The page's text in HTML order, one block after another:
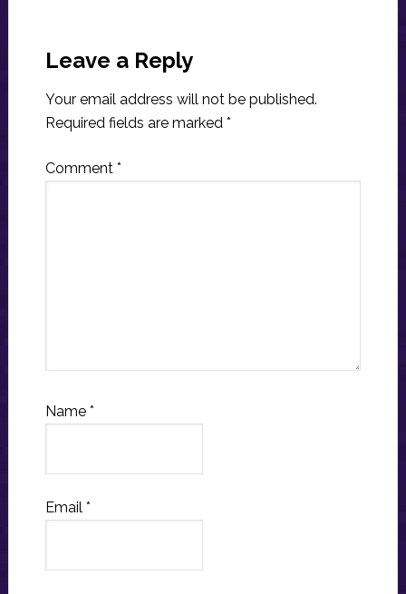
Interactions
Leave a Reply
Your email address will not be published.
Required fields are marked *
Comment *
Name *
Email *